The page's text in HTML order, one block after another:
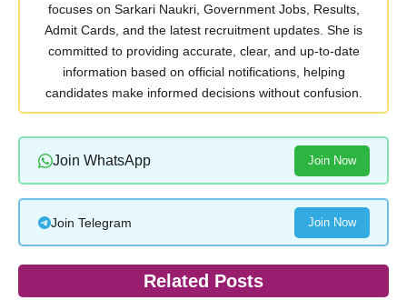
focuses on Sarkari Naukri, Government Jobs, Results,
Admit Cards, and the latest recruitment updates. She is
committed to providing accurate, clear, and up-to-date
information based on official notifications, helping
candidates make informed decisions without confusion.
Join WhatsApp Join Now
Join Telegram Join Now
Related Posts